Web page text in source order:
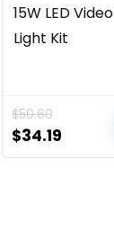
15W LED Video
Light Kit
$50.60
$34.19